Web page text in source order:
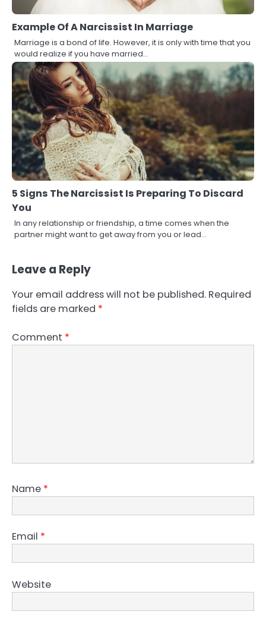
Example Of A Narcissist In Marriage
Marriage is a bond of life. However, it is only with time that you
would realize if you have married…
5 Signs The Narcissist Is Preparing To Discard
You
In any relationship or friendship, a time comes when the
partner might want to get away from you or lead…
Leave a Reply
Your email address will not be published. Required
fields are marked *
Comment *
Name *
Email *
Website